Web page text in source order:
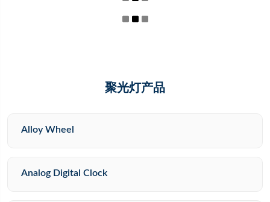
聚光灯产品
Alloy Wheel
Analog Digital Clock